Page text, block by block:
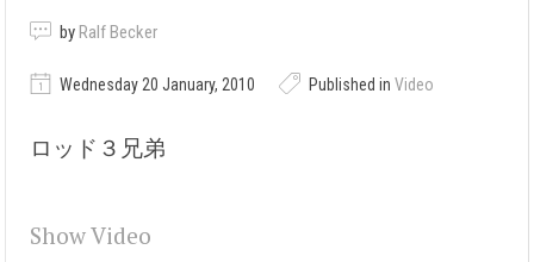
by Ralf Becker
Wednesday 20 January, 2010 Published in Video
ロッド３兄弟
Show Video